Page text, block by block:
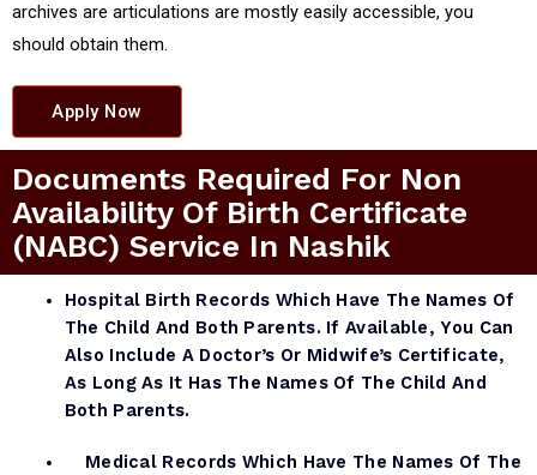
archives are articulations are mostly easily accessible, you
should obtain them.
Apply Now
Documents Required For Non
Availability Of Birth Certificate
(NABC) Service In Nashik
Hospital Birth Records Which Have The Names Of
The Child And Both Parents. If Available, You Can
Also Include A Doctor’s Or Midwife’s Certificate,
As Long As It Has The Names Of The Child And
Both Parents.
Medical Records Which Have The Names Of The